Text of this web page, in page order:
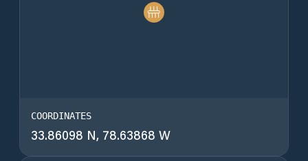
COORDINATES
33.86098 N, 78.63868 W